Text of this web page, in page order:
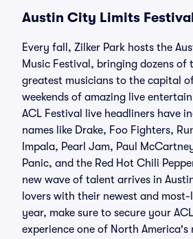
Austin City Limits
Every fall, Zilker Park hosts the
Music Festival, bringing dozens of
greatest musicians to the capital
weekends of amazing live
ACL Festival live headliners have
names like Drake, Foo Fighters,
Impala, Pearl Jam, Paul
Panic, and the Red Hot Chili
new wave of talent arrives in
lovers with their newest and
year, make sure to secure your
experience one of North